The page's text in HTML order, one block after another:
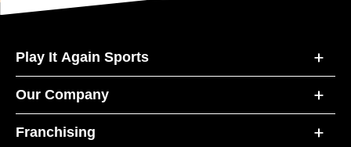
Play It Again Sports
Our Company
Franchising